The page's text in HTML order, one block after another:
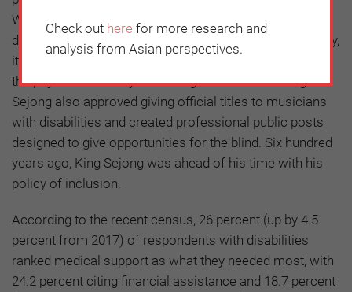
When his minister of interior who had a serious spine
disability fell down the stairs during an official ceremony,
it is said that the King had the stairs enlarged to not let
the physical disability discourage his minister. King
Sejong also approved giving official titles to musicians
with disabilities and created professional public posts
designed to give opportunities for the blind. Six hundred
years ago, King Sejong was ahead of his time with his
policy of inclusion.
According to the recent census, 26 percent (up by 4.5
percent from 2017) of respondents with disabilities
ranked medical support as what they needed most, with
24.2 percent citing financial assistance and 18.7 percent
Check out here for more research and
analysis from Asian perspectives.